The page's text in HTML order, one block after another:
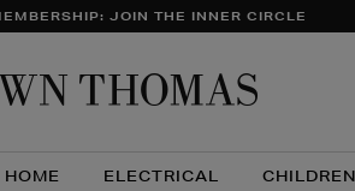
JOIN THE INNER CIRCLE
HOME ELECTRICAL CHILDREN